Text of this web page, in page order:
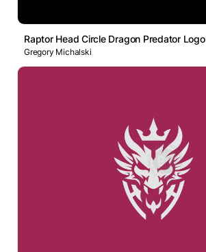
Raptor Head Circle Dragon Predator Logo
Gregory Michalski